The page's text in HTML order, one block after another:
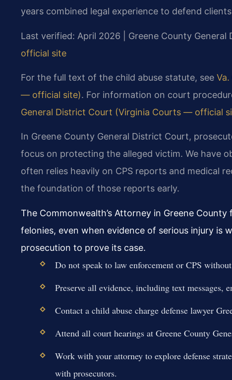
years combined legal experience to defend
Last verified: April 2026 | Greene County General
official site
For the full text of the child abuse statute, see
— official site). For information on court
General District Court (Virginia Courts — official
In Greene County General District Court,
focus on protecting the alleged victim. We have
often relies heavily on CPS reports and medical
the foundation of those reports early.
The Commonwealth’s Attorney in Greene
felonies, even when evidence of serious injury is
prosecution to prove its case.
Do not speak to law enforcement or CPS
Preserve all evidence, including text messages,
Contact a child abuse charge defense lawyer
Attend all court hearings at Greene County
Work with your attorney to explore defense
with prosecutors.